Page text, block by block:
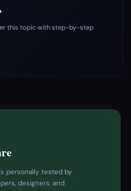
this topic with step-by-step
personally tested by
designers, and